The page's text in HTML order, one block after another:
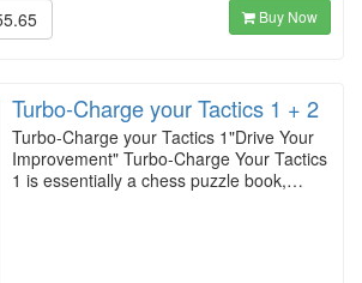
Buy Now
Turbo-Charge your Tactics 1 + 2
Turbo-Charge your Tactics 1"Drive Your
Improvement" Turbo-Charge Your Tactics
1 is essentially a chess puzzle book,…